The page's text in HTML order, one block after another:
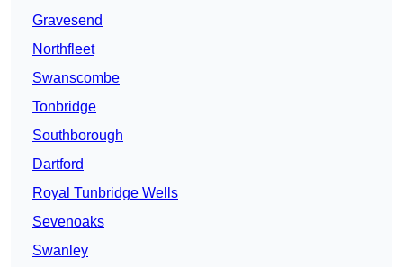
Gravesend
Northfleet
Swanscombe
Tonbridge
Southborough
Dartford
Royal Tunbridge Wells
Sevenoaks
Swanley